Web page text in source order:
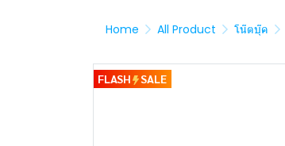
Home All Product โน๊ตบุ๊ค
FLASH SALE